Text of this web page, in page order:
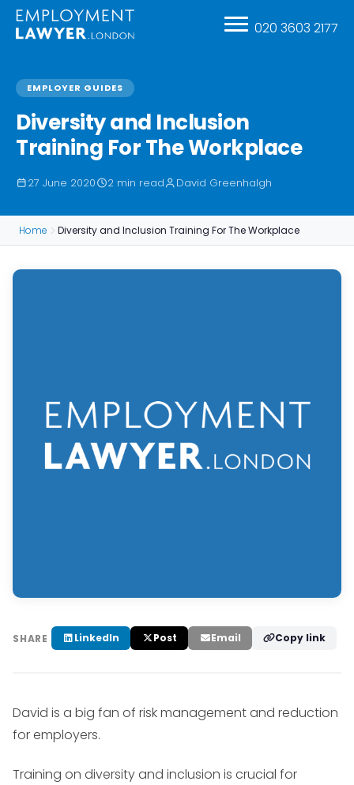
020 3603 2177
EMPLOYER GUIDES
Diversity and Inclusion
Training For The Workplace
27 June 2020 2 min read David Greenhalgh
Home Diversity and Inclusion Training For The Workplace
SHARE LinkedIn Post Email Copy link
David is a big fan of risk management and reduction
for employers.
Training on diversity and inclusion is crucial for